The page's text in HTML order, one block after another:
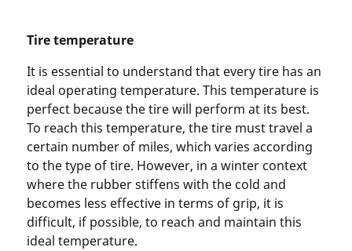
Tire temperature
It is essential to understand that every tire has an
ideal operating temperature. This temperature is
perfect because the tire will perform at its best.
To reach this temperature, the tire must travel a
certain number of miles, which varies according
to the type of tire. However, in a winter context
where the rubber stiffens with the cold and
becomes less effective in terms of grip, it is
difficult, if possible, to reach and maintain this
ideal temperature.